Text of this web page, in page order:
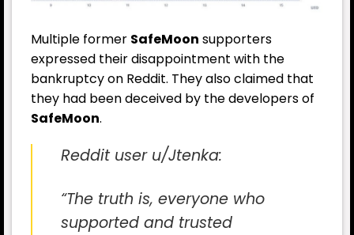
Multiple former SafeMoon supporters
expressed their disappointment with the
bankruptcy on Reddit. They also claimed that
they had been deceived by the developers of
SafeMoon.
Reddit user u/Jtenka:
“The truth is, everyone who
supported and trusted